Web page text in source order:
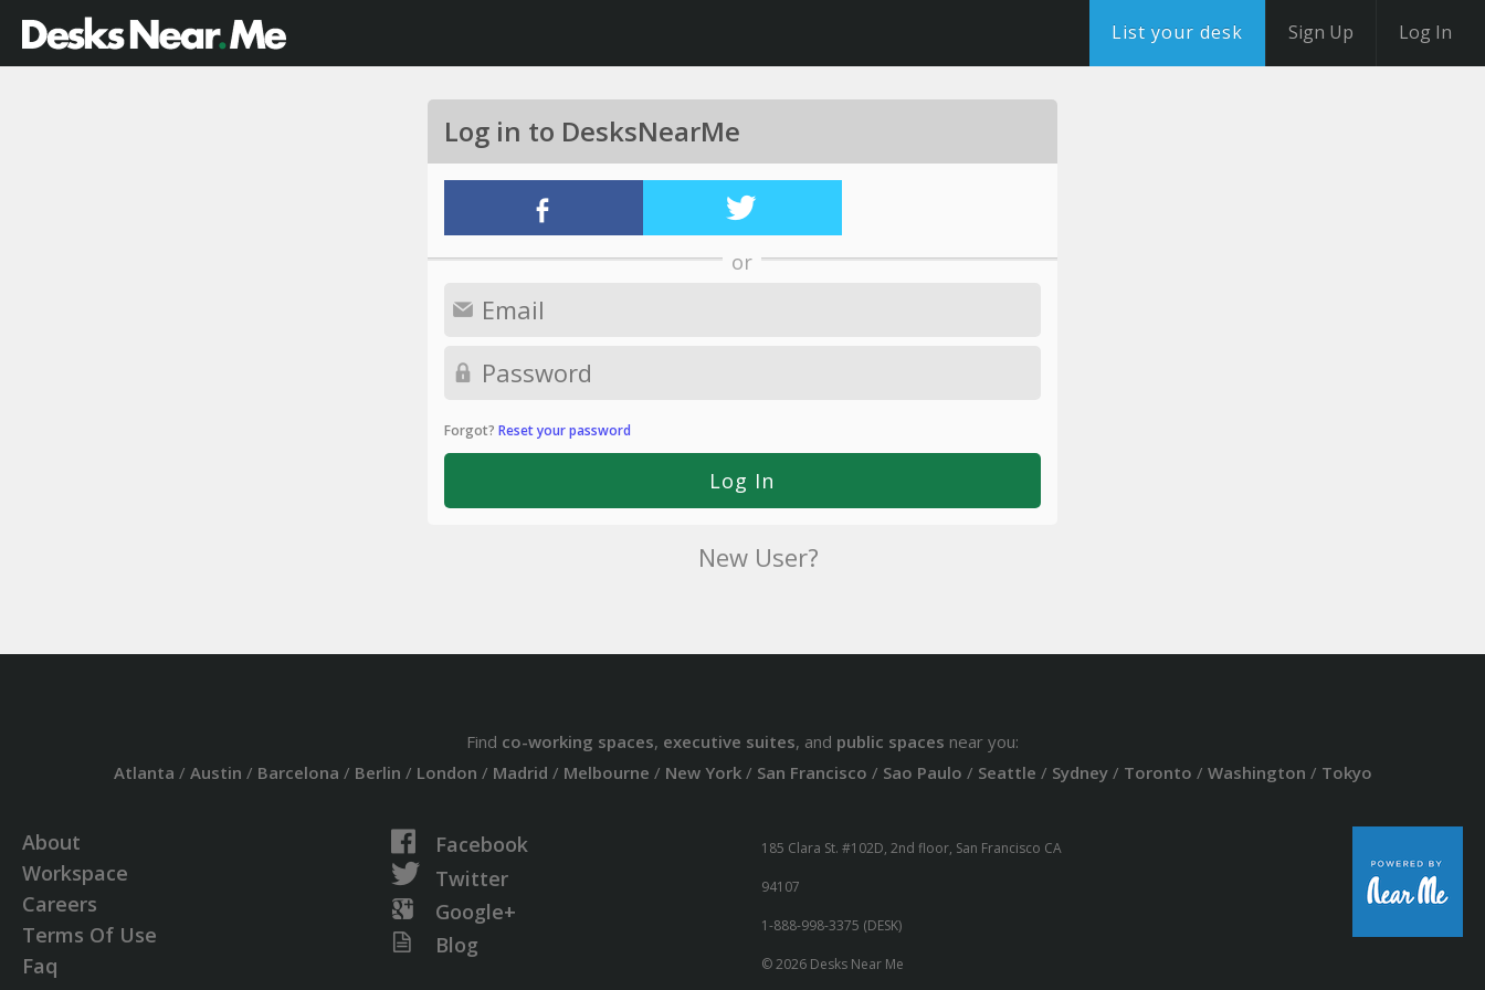
List your desk Sign Up Log In
Log in to DesksNearMe
or
Forgot? Reset your password
New User?
Find co-working spaces, executive suites, and public spaces near you:
Atlanta / Austin / Barcelona / Berlin / London / Madrid / Melbourne / New York/ San Francisco / Sao Paulo / Seattle / Sydney/ Toronto / Washington / Tokyo
About
Workspace
Careers
Terms Of Use
Faq
Facebook
Twitter
Google+
Blog
185 Clara St. #102D, 2nd floor, San Francisco CA
94107
1-888-998-3375 (DESK)
© 2026 Desks Near Me